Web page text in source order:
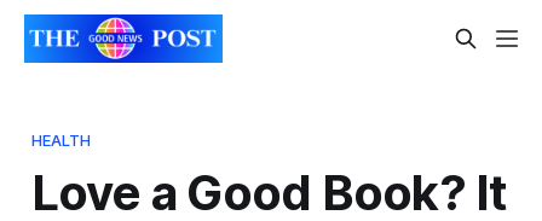
HEALTH
Love a Good Book? It